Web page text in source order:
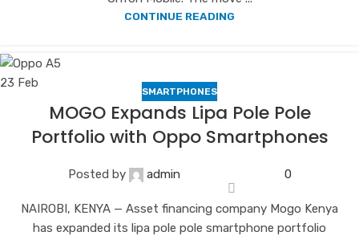
CONTINUE READING
23 Feb
SMARTPHONES
MOGO Expands Lipa Pole Pole
Portfolio with Oppo Smartphones
Posted by admin 0
NAIROBI, KENYA — Asset financing company Mogo Kenya
has expanded its lipa pole pole smartphone portfolio